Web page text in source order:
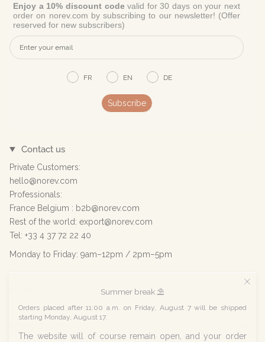
Summer break ⛱️
Orders placed after 11:00 a.m. on Friday, August 7 will be shipped
starting Monday, August 17.
The website will of course remain open, and your order
Enjoy a 10% discount code valid for 30 days on your next
order on norev.com by subscribing to our newsletter! (Offer
reserved for new subscribers)
FR EN DE
Subscribe
Contact us
Private Customers:
hello@norev.com
Professionals:
France Belgium : b2b@norev.com
Rest of the world: export@norev.com
Tel: +33 4 37 72 22 40
Monday to Friday: 9am–12pm / 2pm–5pm